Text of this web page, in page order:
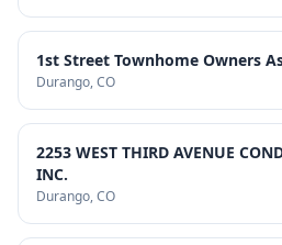
1st Street Townhome Owners
Durango, CO
2253 WEST THIRD AVENUE
INC.
Durango, CO